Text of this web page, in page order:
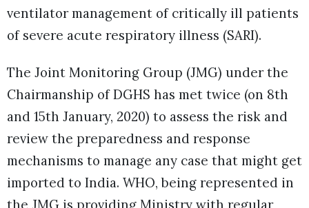
ventilator management of critically ill patients
of severe acute respiratory illness (SARI).
The Joint Monitoring Group (JMG) under the
Chairmanship of DGHS has met twice (on 8th
and 15th January, 2020) to assess the risk and
review the preparedness and response
mechanisms to manage any case that might get
imported to India. WHO, being represented in
the JMG is providing Ministry with regular